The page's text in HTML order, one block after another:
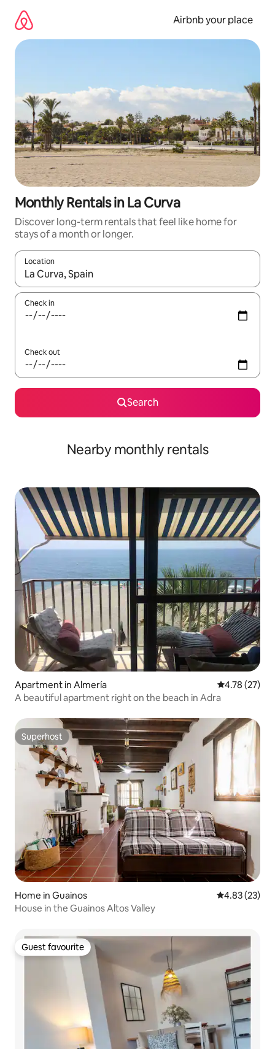
content
Airbnb your place
Monthly Rentals in La Curva
Discover long-term rentals that feel like home for
stays of a month or longer.
Location
When results are available, navigate with the up and down
Check in
Check out
Search
Nearby monthly rentals
Apartment in Almería 4.78 out of 5
4.78 (27)
A beautiful apartment right on the beach in Adra
Superhost
Superhost
Home in Guainos 4.83 out of 5
4.83 (23)
House in the Guainos Altos Valley
Guest favourite
Guest favourite